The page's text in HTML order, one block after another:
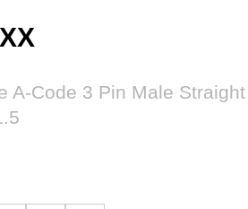
A-Code 3 Pin Male